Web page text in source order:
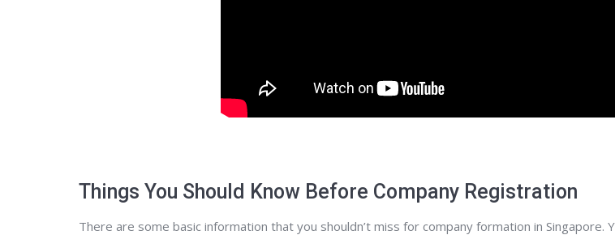
Things You Should Know Before Company Registration
There are some basic information that you shouldn’t miss for company formation in